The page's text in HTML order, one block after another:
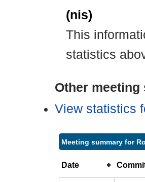
(nis)
This
statistics
Other
View statistics
Meeting summary for
Date